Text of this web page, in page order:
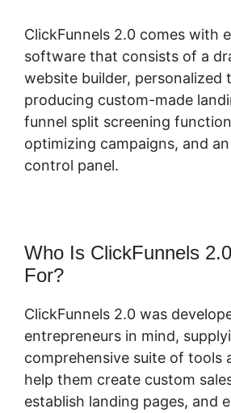
ClickFunnels 2.0 comes with
software that consists of a
website builder, personalized
producing custom-made
funnel split screening
optimizing campaigns, and
control panel.
Who Is ClickFunnels
For?
ClickFunnels 2.0 was
entrepreneurs in mind,
comprehensive suite of tools
help them create custom
establish landing pages, and